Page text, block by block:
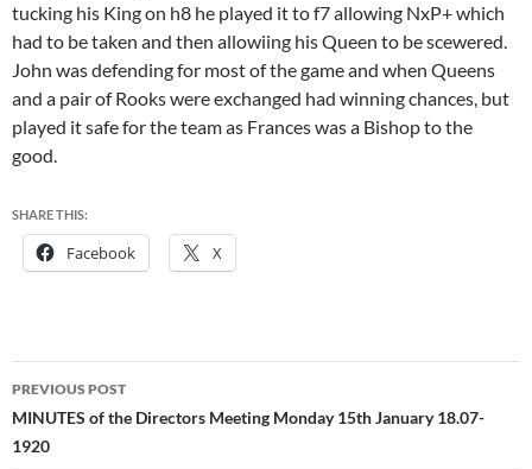
tucking his King on h8 he played it to f7 allowing NxP+ which
had to be taken and then allowiing his Queen to be scewered.
John was defending for most of the game and when Queens
and a pair of Rooks were exchanged had winning chances, but
played it safe for the team as Frances was a Bishop to the
good.
SHARE THIS:
Facebook X
Post
navigation
PREVIOUS POST
MINUTES of the Directors Meeting Monday 15th January 18.07-
1920